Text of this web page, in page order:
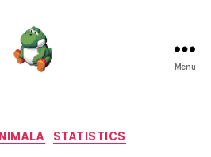
Menu
Categories
STATISTICS